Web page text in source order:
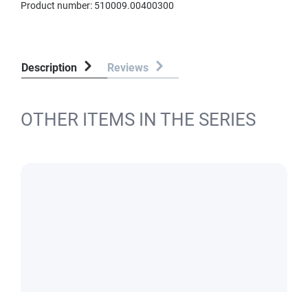
Product number: 510009.00400300
Description Reviews
OTHER ITEMS IN THE SERIES